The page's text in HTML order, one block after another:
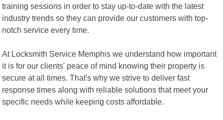
training sessions in order to stay up-to-date with the latest
industry trends so they can provide our customers with top-
notch service every time.
At Locksmith Service Memphis we understand how important
it is for our clients' peace of mind knowing their property is
secure at all times. That's why we strive to deliver fast
response times along with reliable solutions that meet your
specific needs while keeping costs affordable.